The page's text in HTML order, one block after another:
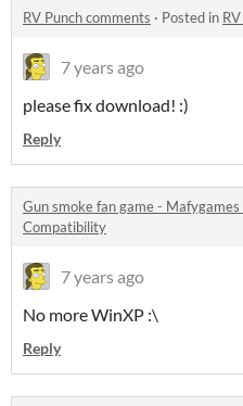
RV Punch comments · Posted in
7 years ago
please fix download! :)
Reply
Gun smoke fan game -
Compatibility
7 years ago
No more WinXP :\
Reply